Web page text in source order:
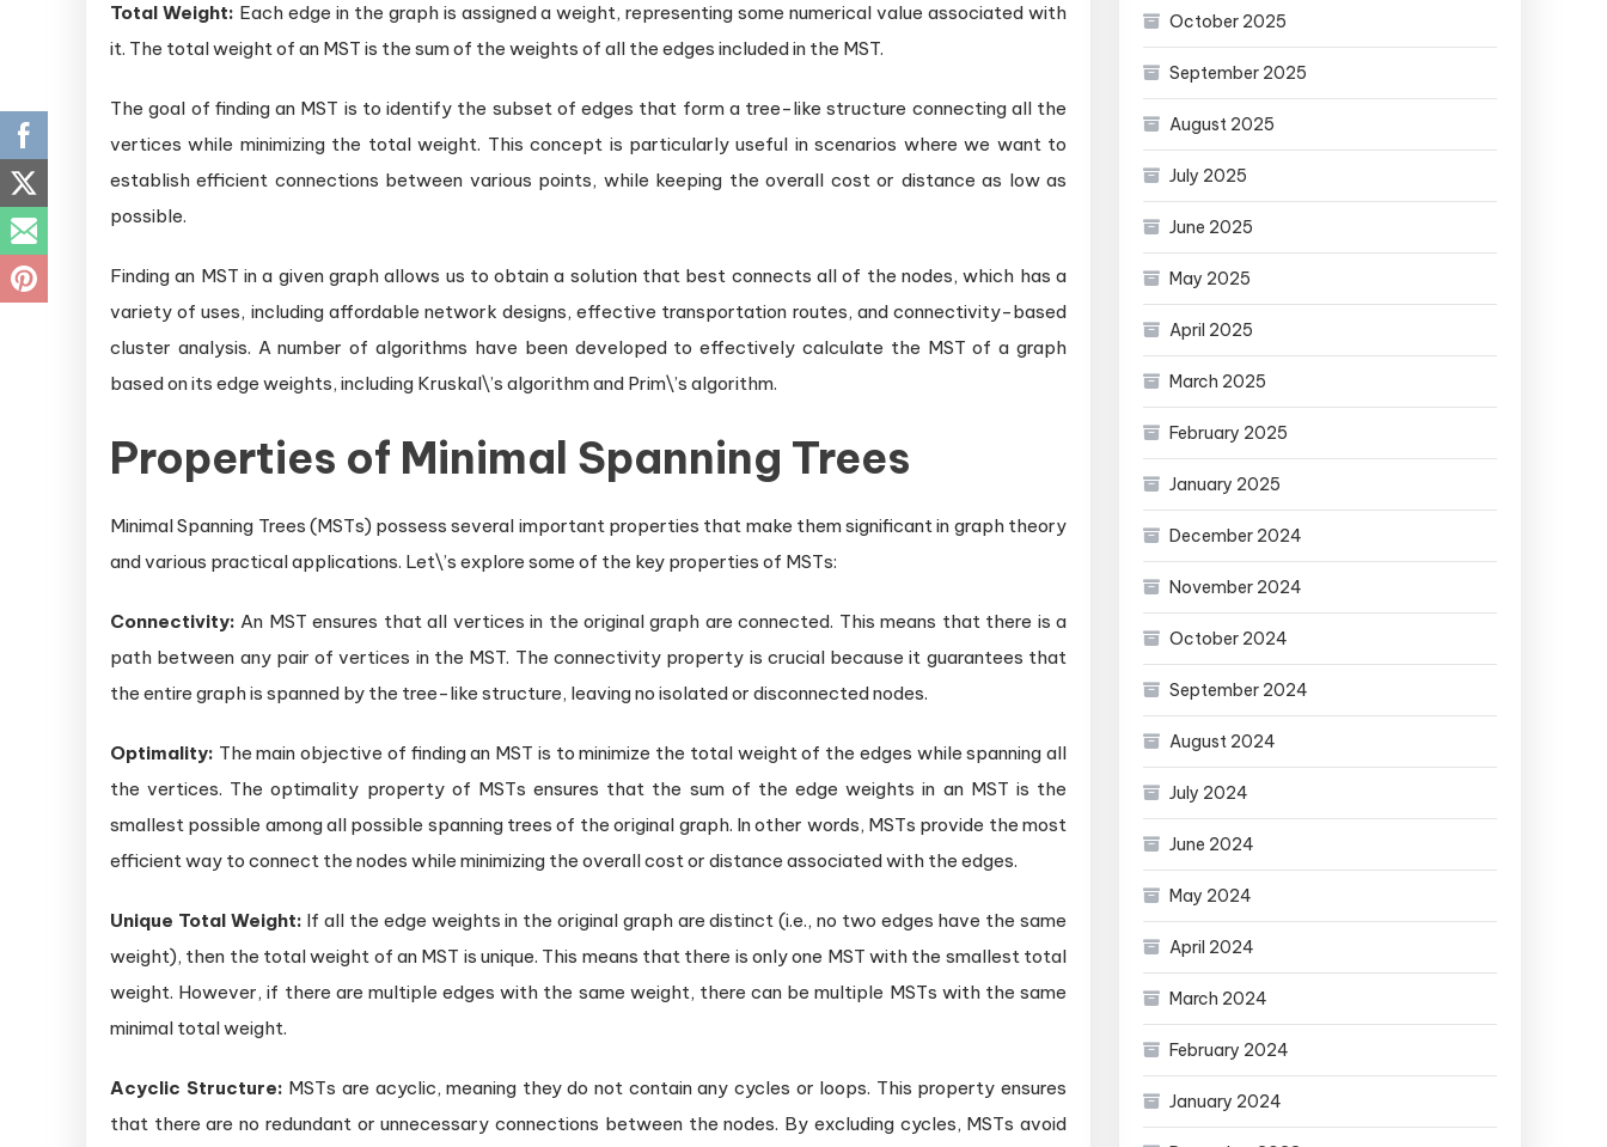
Total Weight: Each edge in the graph is assigned a weight, representing some numerical value associated with
it. The total weight of an MST is the sum of the weights of all the edges included in the MST.
The goal of finding an MST is to identify the subset of edges that form a tree-like structure connecting all the
vertices while minimizing the total weight. This concept is particularly useful in scenarios where we want to
establish efficient connections between various points, while keeping the overall cost or distance as low as
possible.
Finding an MST in a given graph allows us to obtain a solution that best connects all of the nodes, which has a
variety of uses, including affordable network designs, effective transportation routes, and connectivity-based
cluster analysis. A number of algorithms have been developed to effectively calculate the MST of a graph
based on its edge weights, including Kruskal\’s algorithm and Prim\’s algorithm.
Properties of Minimal Spanning Trees
Minimal Spanning Trees (MSTs) possess several important properties that make them significant in graph theory
and various practical applications. Let\’s explore some of the key properties of MSTs:
Connectivity: An MST ensures that all vertices in the original graph are connected. This means that there is a
path between any pair of vertices in the MST. The connectivity property is crucial because it guarantees that
the entire graph is spanned by the tree-like structure, leaving no isolated or disconnected nodes.
Optimality: The main objective of finding an MST is to minimize the total weight of the edges while spanning all
the vertices. The optimality property of MSTs ensures that the sum of the edge weights in an MST is the
smallest possible among all possible spanning trees of the original graph. In other words, MSTs provide the most
efficient way to connect the nodes while minimizing the overall cost or distance associated with the edges.
Unique Total Weight: If all the edge weights in the original graph are distinct (i.e., no two edges have the same
weight), then the total weight of an MST is unique. This means that there is only one MST with the smallest total
weight. However, if there are multiple edges with the same weight, there can be multiple MSTs with the same
minimal total weight.
Acyclic Structure: MSTs are acyclic, meaning they do not contain any cycles or loops. This property ensures
that there are no redundant or unnecessary connections between the nodes. By excluding cycles, MSTs avoid
October 2025
September 2025
August 2025
July 2025
June 2025
May 2025
April 2025
March 2025
February 2025
January 2025
December 2024
November 2024
October 2024
September 2024
August 2024
July 2024
June 2024
May 2024
April 2024
March 2024
February 2024
January 2024